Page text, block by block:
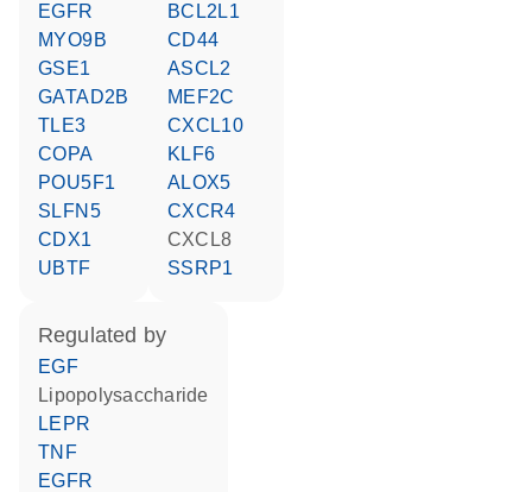
EGFR
MYO9B
GSE1
GATAD2B
TLE3
COPA
POU5F1
SLFN5
CDX1
UBTF
BCL2L1
CD44
ASCL2
MEF2C
CXCL10
KLF6
ALOX5
CXCR4
CXCL8
SSRP1
regulated by
EGF
lipopolysaccharide
LEPR
TNF
EGFR